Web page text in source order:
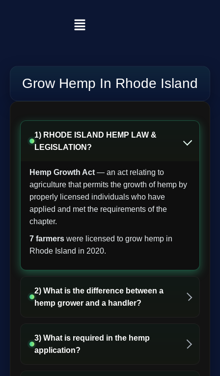
Grow Hemp In Rhode Island
1) RHODE ISLAND HEMP LAW &
LEGISLATION?
Hemp Growth Act — an act relating to
agriculture that permits the growth of hemp by
properly licensed individuals who have
applied and met the requirements of the
chapter.
7 farmers were licensed to grow hemp in
Rhode Island in 2020.
2) What is the difference between a
hemp grower and a handler?
3) What is required in the hemp
application?